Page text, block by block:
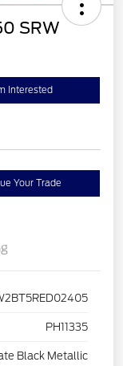
SRW
Interested
Your Trade
PH11335
Black Metallic